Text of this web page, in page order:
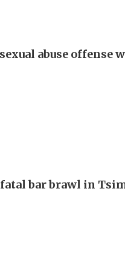
abuse offense
bar brawl in